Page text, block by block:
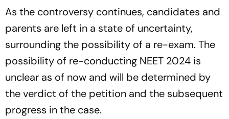
As the controversy continues, candidates and
parents are left in a state of uncertainty,
surrounding the possibility of a re-exam. The
possibility of re-conducting NEET 2024 is
unclear as of now and will be determined by
the verdict of the petition and the subsequent
progress in the case.